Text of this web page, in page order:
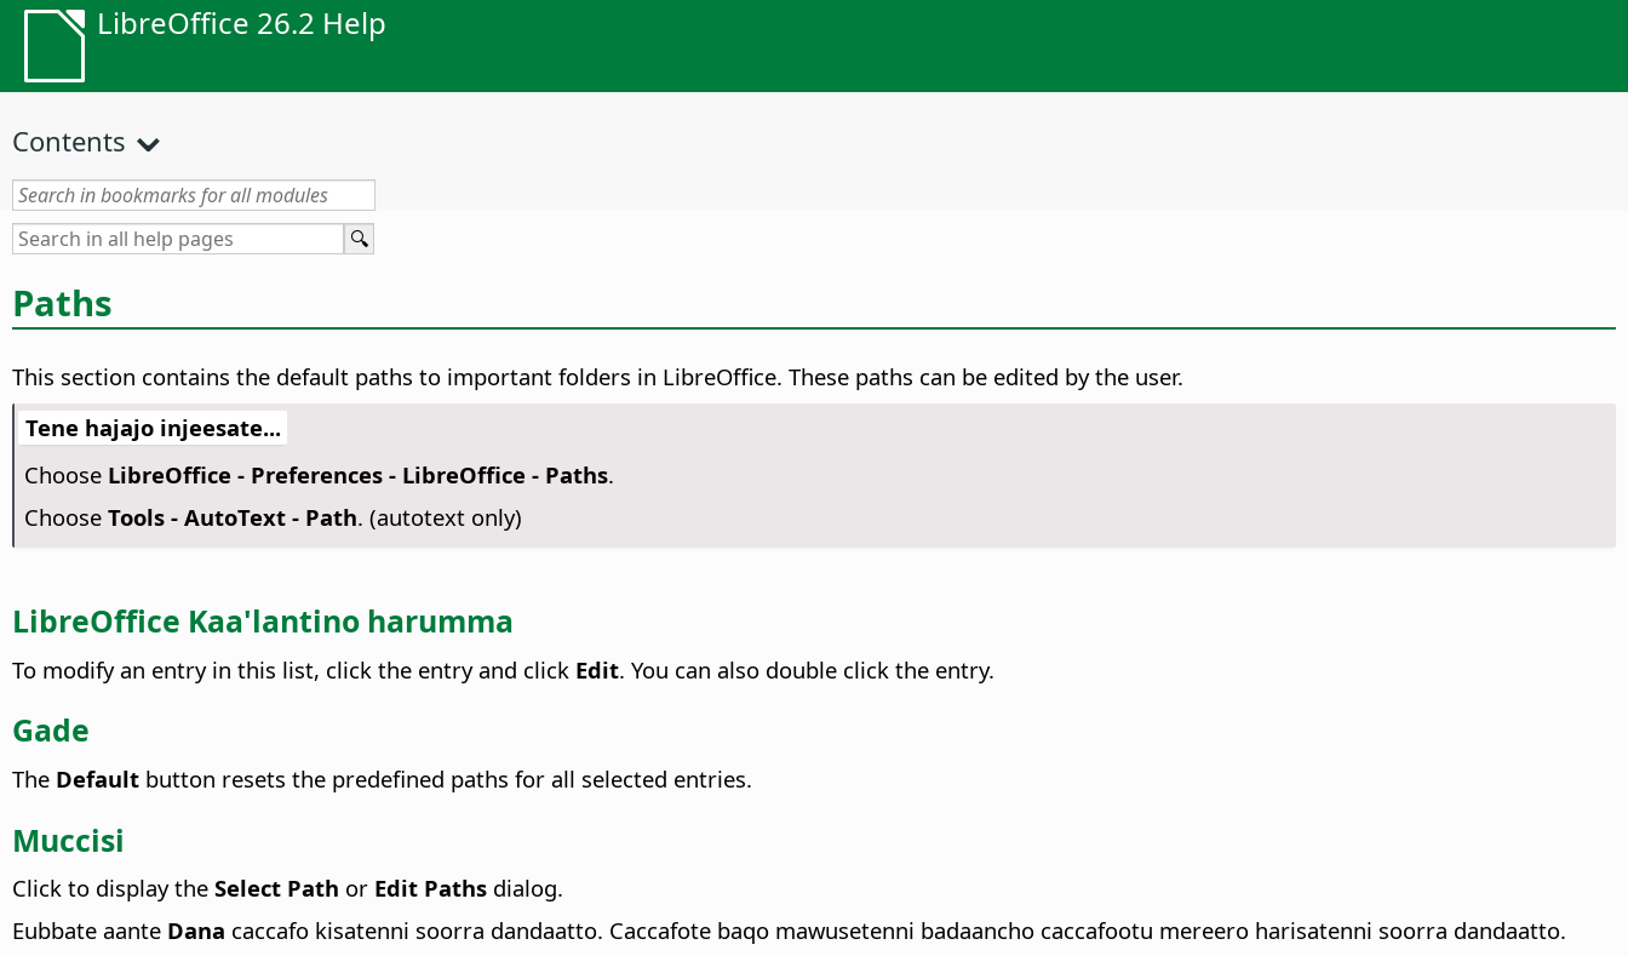
LibreOffice 26.2 Help
Contents
Paths
This section contains the default paths to important folders in LibreOffice. These paths can be edited by the user.
Tene hajajo injeesate...
Choose LibreOffice - Preferences- LibreOffice - Paths.
Choose Tools - AutoText - Path. (autotext only)
LibreOffice Kaa'lantino harumma
To modify an entry in this list, click the entry and click Edit. You can also double click the entry.
Gade
The Default button resets the predefined paths for all selected entries.
Muccisi
Click to display the Select Path or Edit Paths dialog.
Eubbate aante Dana caccafo kisatenni soorra dandaatto. Caccafote baqo mawusetenni badaancho caccafootu mereero harisatenni soorra dandaatto.